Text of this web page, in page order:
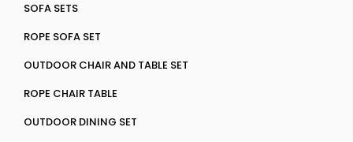
SOFA SETS
ROPE SOFA SET
OUTDOOR CHAIR AND TABLE SET
ROPE CHAIR TABLE
OUTDOOR DINING SET